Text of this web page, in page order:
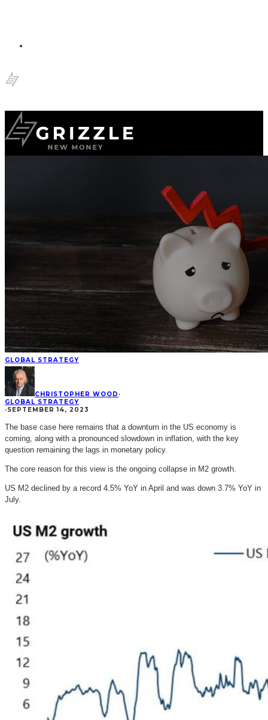
GLOBAL STRATEGY
CHRISTOPHER WOOD ·
GLOBAL STRATEGY
·SEPTEMBER 14, 2023
The base case here remains that a downturn in the US economy is
coming, along with a pronounced slowdown in inflation, with the key
question remaining the lags in monetary policy.
The core reason for this view is the ongoing collapse in M2 growth.
US M2 declined by a record 4.5% YoY in April and was down 3.7% YoY in
July.